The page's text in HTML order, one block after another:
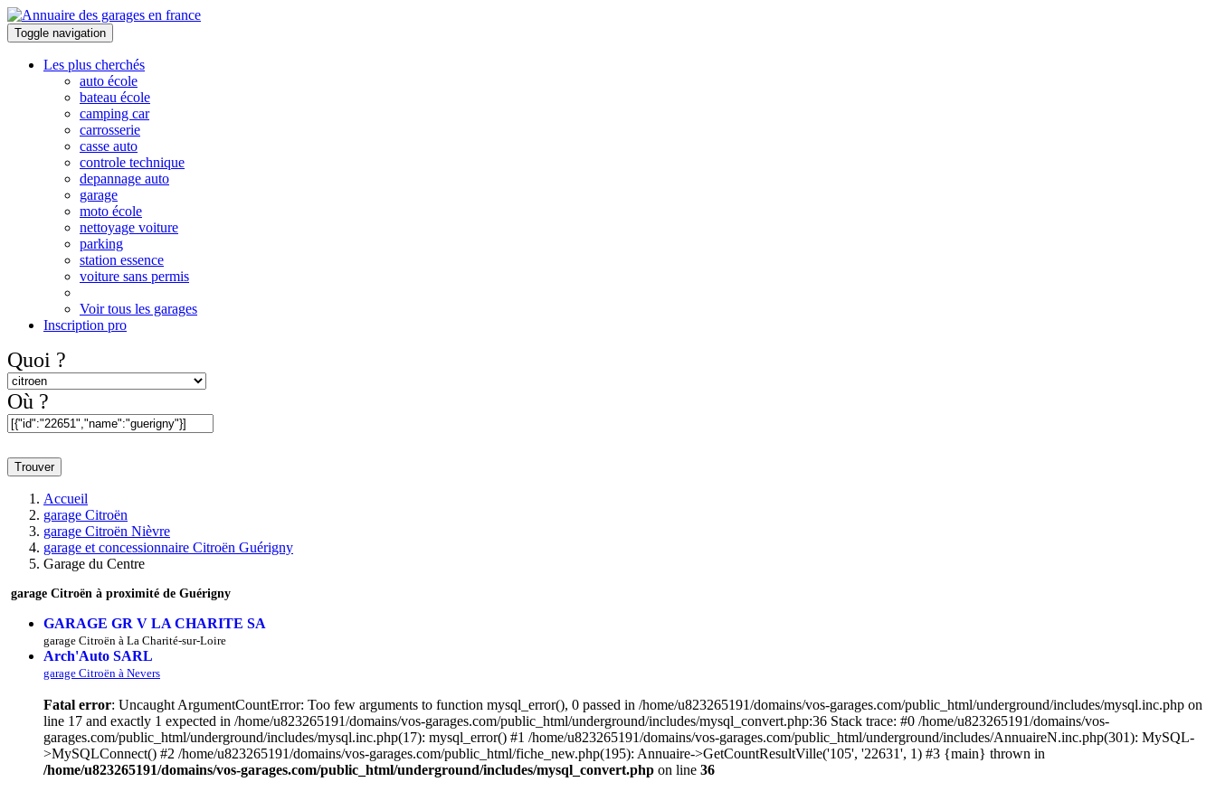
Toggle navigation
Les plus cherchés
auto école
bateau école
camping car
carrosserie
casse auto
controle technique
depannage auto
garage
moto école
nettoyage voiture
parking
station essence
voiture sans permis
Voir tous les garages
Inscription pro
Quoi ?
Où ?
Trouver
Accueil
garage Citroën
garage Citroën Nièvre
garage et concessionnaire Citroën Guérigny
Garage du Centre
garage Citroën à proximité de Guérigny
GARAGE GR V LA CHARITE SA
garage Citroën à La Charité-sur-Loire
Arch'Auto SARL
garage Citroën à Nevers
Fatal error: Uncaught ArgumentCountError: Too few arguments to function mysql_error(), 0 passed in /home/u823265191/domains/vos-garages.com/public_html/underground/includes/mysql.inc.php on
line 17 and exactly 1 expected in /home/u823265191/domains/vos-garages.com/public_html/underground/includes/mysql_convert.php:36 Stack trace: #0 /home/u823265191/domains/vos-
garages.com/public_html/underground/includes/mysql.inc.php(17): mysql_error() #1 /home/u823265191/domains/vos-garages.com/public_html/underground/includes/AnnuaireN.inc.php(301): MySQL-
>MySQLConnect() #2 /home/u823265191/domains/vos-garages.com/public_html/fiche_new.php(195): Annuaire->GetCountResultVille('105', '22631', 1) #3 {main} thrown in
/home/u823265191/domains/vos-garages.com/public_html/underground/includes/mysql_convert.php on line 36